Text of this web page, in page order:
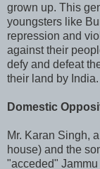
grown up. This
youngsters like
repression and
against their
defy and defeat
their land by India.
Domestic
Mr. Karan Singh,
house) and the
"acceded"